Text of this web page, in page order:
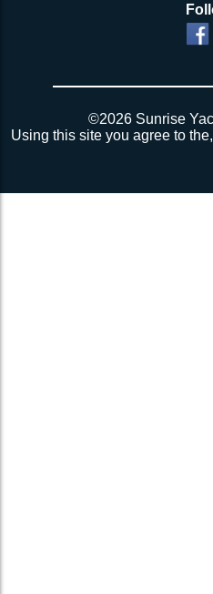
©2026 Sunrise
Using this site you agree to